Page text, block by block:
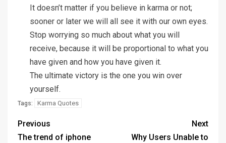
It doesn’t matter if you believe in karma or not;
sooner or later we will all see it with our own eyes.
Stop worrying so much about what you will
receive, because it will be proportional to what you
have given and how you have given it.
The ultimate victory is the one you win over
yourself.
Tags: Karma Quotes
Previous
The trend of iphone
Next
Why Users Unable to